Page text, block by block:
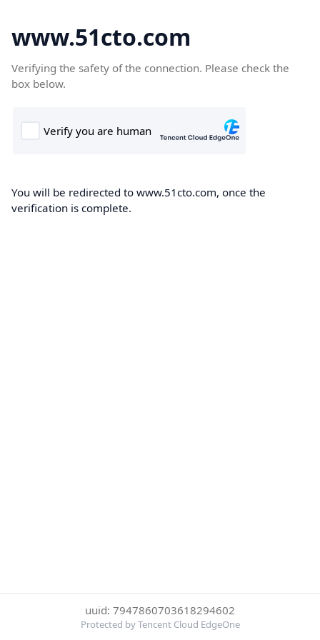
www.51cto.com
Verifying the safety of the connection. Please check the
box below.
You will be redirected to www.51cto.com, once the
verification is complete.
uuid: 7947860703618294602
Protected by Tencent Cloud EdgeOne